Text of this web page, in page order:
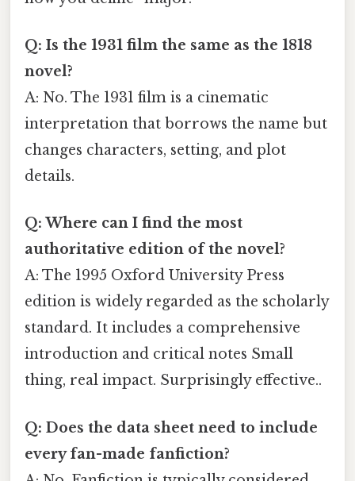
Q: Is the 1931 film the same as the 1818
novel?
A: No. The 1931 film is a cinematic
interpretation that borrows the name but
changes characters, setting, and plot
details.
Q: Where can I find the most
authoritative edition of the novel?
A: The 1995 Oxford University Press
edition is widely regarded as the scholarly
standard. It includes a comprehensive
introduction and critical notes Small
thing, real impact. Surprisingly effective..
Q: Does the data sheet need to include
every fan-made fanfiction?